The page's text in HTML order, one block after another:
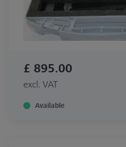
£ 895.00
excl. VAT
Available